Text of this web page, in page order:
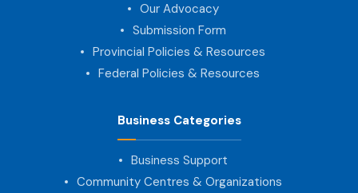
Our Advocacy
Submission Form
Provincial Policies & Resources
Federal Policies & Resources
Business Categories
Business Support
Community Centres & Organizations